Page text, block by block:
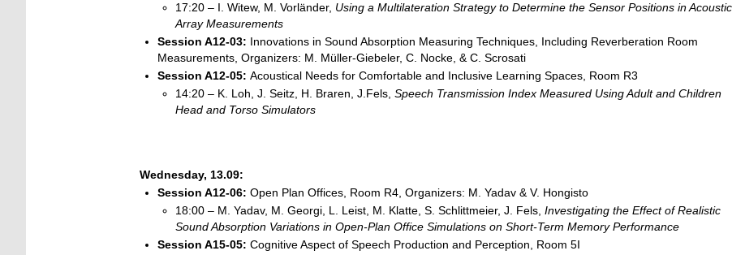
17:20 – I. Witew, M. Vorländer, Using a Multilateration Strategy to Determine the Sensor Positions in Acoustic
ArrayMeasurements
Session A12-03: Innovations in Sound Absorption Measuring Techniques, Including Reverberation Room
Measurements, Organizers: M. Müller-Giebeler, C. Nocke, & C. Scrosati
Session A12-05: Acoustical Needs for Comfortable and Inclusive Learning Spaces, Room R3
14:20 – K. Loh, J. Seitz, H. Braren, J.Fels, Speech Transmission Index Measured Using Adult and Children
Head and Torso Simulators
Wednesday, 13.09:
Session A12-06: Open Plan Offices, Room R4, Organizers: M. Yadav & V. Hongisto
18:00 – M. Yadav, M. Georgi, L. Leist, M. Klatte, S. Schlittmeier, J. Fels, Investigating the Effect of Realistic
Sound Absorption Variations in Open-Plan Office Simulations on Short-Term Memory Performance
Session A15-05: Cognitive Aspect of Speech Production and Perception, Room 5I